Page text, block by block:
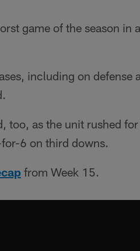
game of the season in
including on defense
too, as the unit rushed
6 on third downs.
from Week 15.